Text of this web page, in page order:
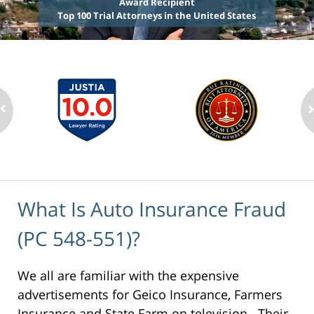
Top 100 Trial Attorneys in the United States
What Is Auto Insurance Fraud
(PC 548-551)?
We all are familiar with the expensive
advertisements for Geico Insurance, Farmers